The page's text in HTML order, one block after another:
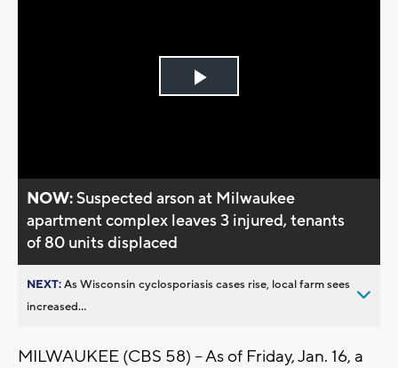
Play
NOW:Suspected arson at Milwaukee
apartment complex leaves 3 injured, tenants
of 80 units displaced
NEXT:As Wisconsin cyclosporiasis cases rise, local farm sees
increased...
MILWAUKEE (CBS 58) -- As of Friday, Jan. 16, a